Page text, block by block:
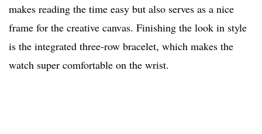
makes reading the time easy but also serves as a nice
frame for the creative canvas. Finishing the look in style
is the integrated three-row bracelet, which makes the
watch super comfortable on the wrist.